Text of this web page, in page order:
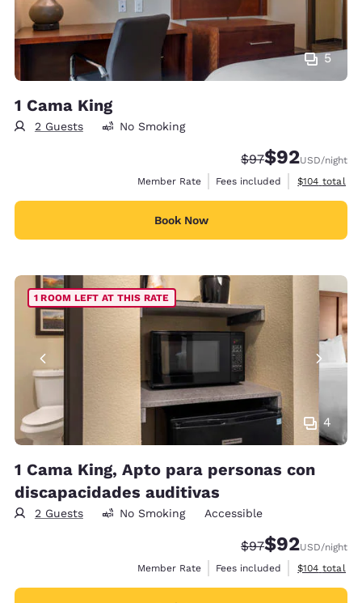
5
1 Cama King
2 Guests No Smoking
Strikethrough
$97Discounted
$92USD/night
Member Rate
Fees included View
$104 total
Book Now
4
1 ROOM LEFT AT THIS RATE
1 Cama King, Apto para personas con
discapacidades auditivas
2 Guests No Smoking Accessible
Strikethrough
$97Discounted
$92USD/night
Member Rate
Fees included View
$104 total